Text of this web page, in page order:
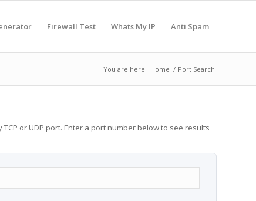
Firewall Test Whats My IP Anti Spam
You are here: Home / Port Search
or UDP port. Enter a port number below to see results